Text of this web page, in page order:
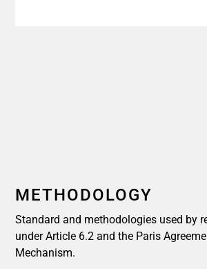
METHODOLOGY
Standard and methodologies used by
under Article 6.2 and the Paris
Mechanism.